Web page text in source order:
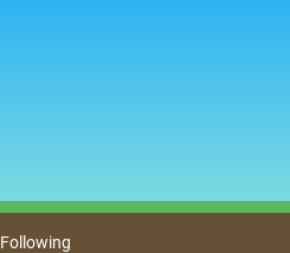
Following